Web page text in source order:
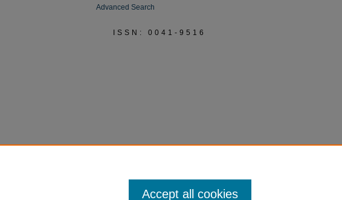
Advanced Search
ISSN: 0041-9516
Accept all cookies